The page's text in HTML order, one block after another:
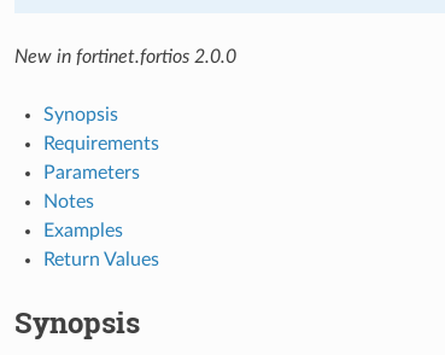
New in fortinet.fortios 2.0.0
Synopsis
Requirements
Parameters
Notes
Examples
Return Values
Synopsis